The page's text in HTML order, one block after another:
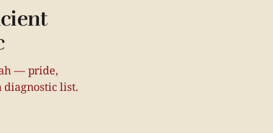
— pride,
diagnostic list.